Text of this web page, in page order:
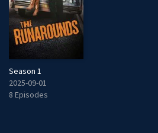
Season 1
2025-09-01
8 Episodes